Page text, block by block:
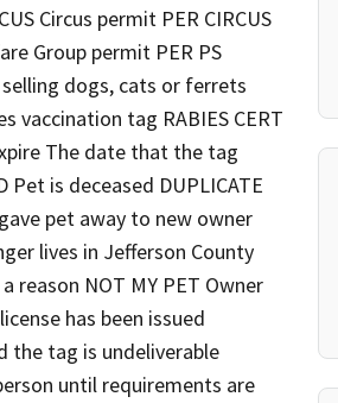
Circus permit PER CIRCUS
Group permit PER PS
dogs, cats or ferrets
vaccination tag RABIES CERT
The date that the tag
is deceased DUPLICATE
pet away to new owner
lives in Jefferson County
reason NOT MY PET Owner
has been issued
the tag is undeliverable
until requirements are